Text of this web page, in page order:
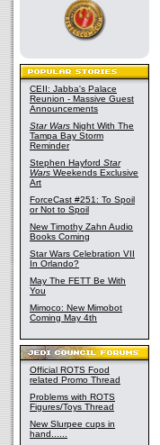
CEII: Jabba's Palace
Reunion - Massive Guest
Announcements
Star Wars Night With The
Tampa Bay Storm
Reminder
Stephen Hayford Star
Wars Weekends Exclusive
Art
ForceCast #251: To Spoil
or Not to Spoil
New Timothy Zahn Audio
Books Coming
Star Wars Celebration VII
In Orlando?
May The FETT Be With
You
Mimoco: New Mimobot
Coming May 4th
Official ROTS Food
related Promo Thread
Problems with ROTS
Figures/Toys Thread
New Slurpee cups in
hand......